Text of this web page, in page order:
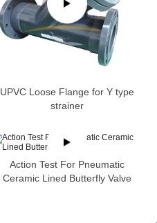
UPVC Loose Flange for Y type
strainer
Action Test For Pneumatic
Ceramic Lined Butterfly Valve